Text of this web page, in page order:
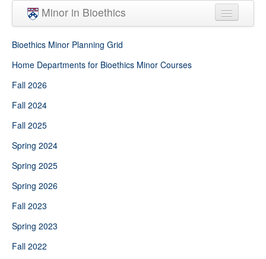
Skip to main content
Minor in Bioethics
Minor Requirements
People
Courses
Bioethics Minor Planning Grid
Home Departments for Bioethics Minor Courses
Fall 2026
Fall 2024
Fall 2025
Spring 2024
Spring 2025
Spring 2026
Fall 2023
Spring 2023
Fall 2022